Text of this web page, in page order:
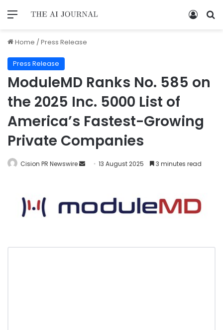
Home /Press Release
Press Release
ModuleMD Ranks No. 585 on
the 2025 Inc. 5000 List of
America’s Fastest-Growing
Private Companies
Cision PR Newswire 13 August 2025 3 minutes read